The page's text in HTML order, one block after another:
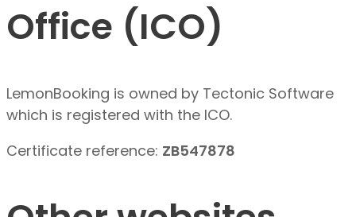
Office (ICO)
LemonBooking is owned by Tectonic Software
which is registered with the ICO.
Certificate reference: ZB547878